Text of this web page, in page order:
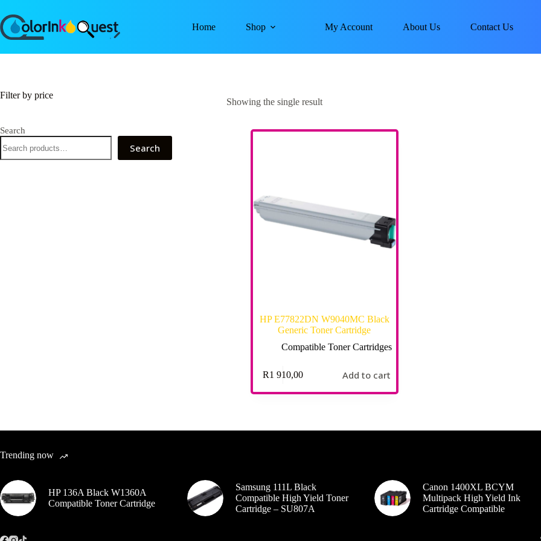
Home Shop My Account About Us Contact Us
Showing the single result
HP E77822DN W9040MC Black
Generic Toner Cartridge
Compatible Toner Cartridges
R1 910,00 Add to cart
Filter by price
Search
Search
Trending now
HP 136A Black W1360A
Compatible Toner Cartridge
Samsung 111L Black
Compatible High Yield Toner
Cartridge – SU807A
Canon 1400XL BCYM
Multipack High Yield Ink
Cartridge Compatible